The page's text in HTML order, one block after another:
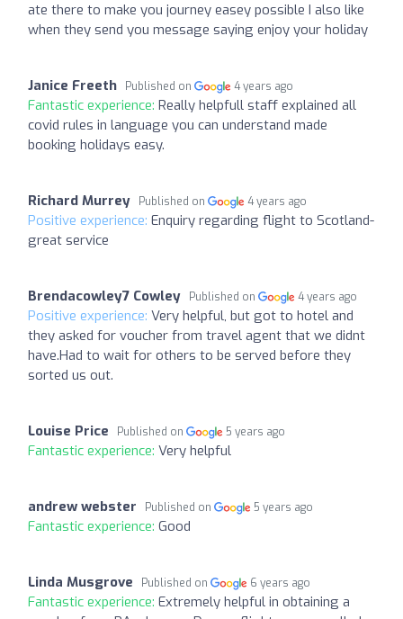
ate there to make you journey easey possible I also like
when they send you message saying enjoy your holiday
Janice Freeth Published on 4 years ago
Fantastic experience: Really helpfull staff explained all
covid rules in language you can understand made
booking holidays easy.
Richard Murrey Published on 4 years ago
Positive experience: Enquiry regarding flight to Scotland-
great service
Brendacowley7 Cowley Published on 4 years ago
Positive experience: Very helpful, but got to hotel and
they asked for voucher from travel agent that we didnt
have.Had to wait for others to be served before they
sorted us out.
Louise Price Published on 5 years ago
Fantastic experience: Very helpful
andrew webster Published on 5 years ago
Fantastic experience: Good
Linda Musgrove Published on 6 years ago
Fantastic experience: Extremely helpful in obtaining a